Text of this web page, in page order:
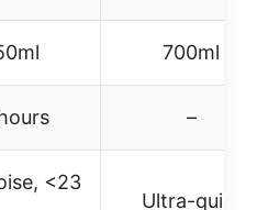
700ml
–
<23
Ultra-quiet